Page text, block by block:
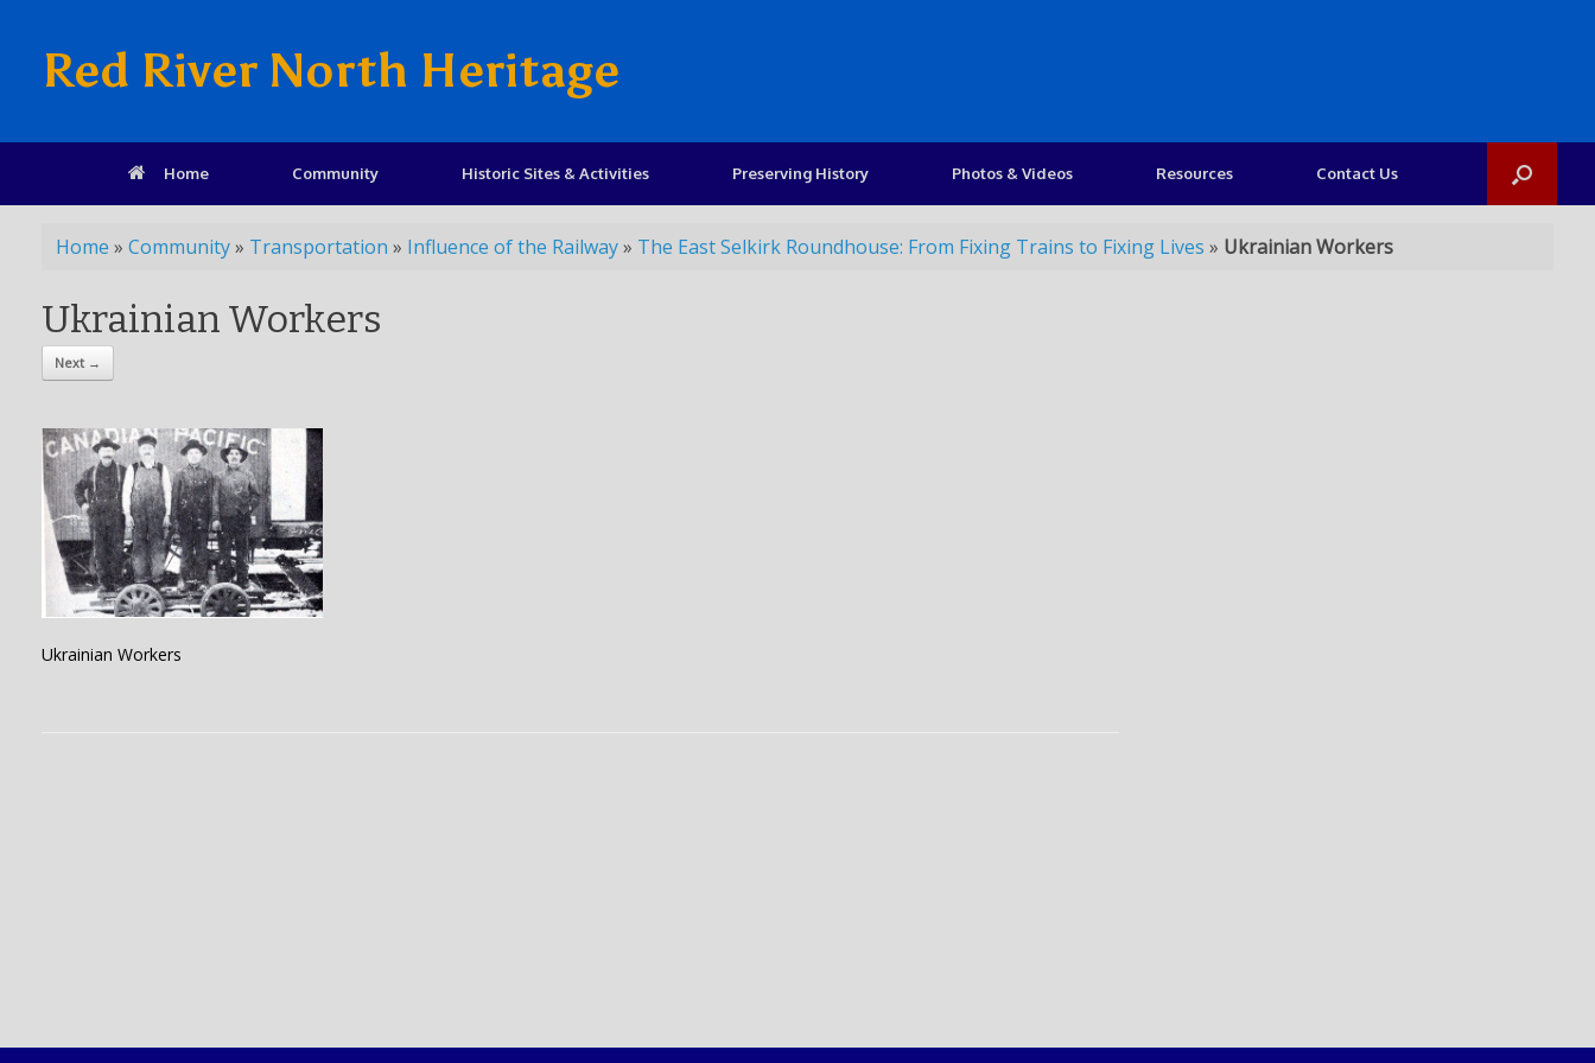
Red River North Heritage
Home Community Historic Sites & Activities Preserving History Photos & Videos Resources Contact Us
Home » Community» Transportation » Influence of the Railway» The East Selkirk Roundhouse: From Fixing Trains to Fixing Lives » Ukrainian Workers
Ukrainian Workers
Next →
Ukrainian Workers